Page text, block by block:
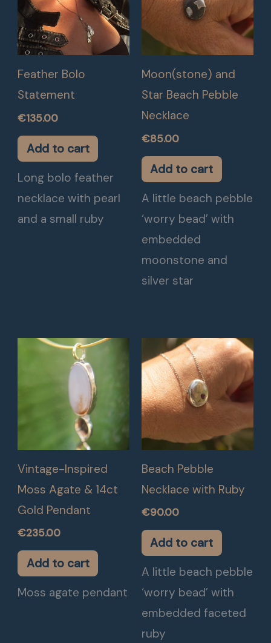
Feather Bolo
Statement
€135.00
Add to cart
Long bolo feather
necklace with pearl
and a small ruby
Moon(stone) and
Star Beach Pebble
Necklace
€85.00
Add to cart
A little beach pebble
‘worry bead’ with
embedded
moonstone and
silver star
Vintage-Inspired
Moss Agate & 14ct
Gold Pendant
€235.00
Add to cart
Moss agate pendant
Beach Pebble
Necklace with Ruby
€90.00
Add to cart
A little beach pebble
‘worry bead’ with
embedded faceted
ruby